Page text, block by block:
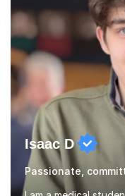
Isaac D
Passionate,